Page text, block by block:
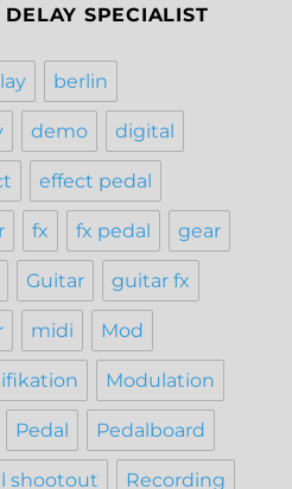
SPECIALIST
berlin
demo digital
effect pedal
fx fx pedal gear
Guitar guitar fx
midi Mod
Modulation
Pedal Pedalboard
shootout Recording